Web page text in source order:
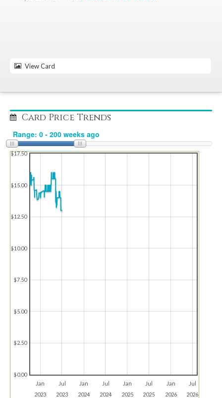
View Card
Card Price Trends
Jan
2023
Jul
2023
Jan
2024
Jul
2024
Jan
2025
Jul
2025
Jan
2026
Jul
2026
$0.00
$2.50
$5.00
$7.50
$10.00
$12.50
$15.00
$17.50